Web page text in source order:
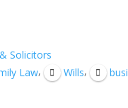
Solicitors
Law, Wills,